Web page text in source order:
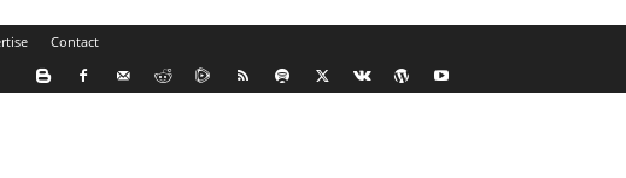
Contact